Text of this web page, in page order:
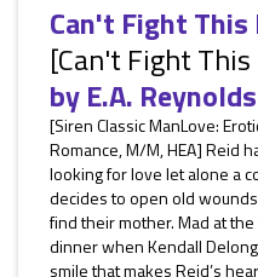
Can't Fight
[Can't Fight
byE.A. Reynolds
[Siren Classic ManLove:
Romance, M/M, HEA] Reid
looking for love let alone a
decides to open old
find their mother. Mad at
dinner when Kendall
smile that makes Reid’s